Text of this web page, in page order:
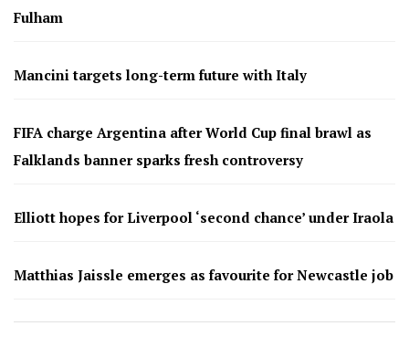
Fulham
Mancini targets long-term future with Italy
FIFA charge Argentina after World Cup final brawl as
Falklands banner sparks fresh controversy
Elliott hopes for Liverpool ‘second chance’ under Iraola
Matthias Jaissle emerges as favourite for Newcastle job